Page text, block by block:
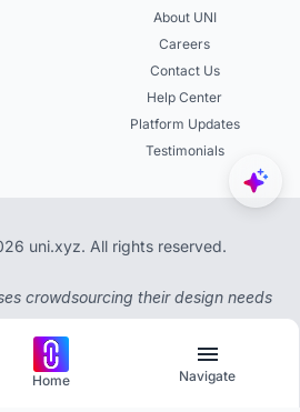
About UNI
Careers
Contact Us
Help Center
Platform Updates
Testimonials
uni.xyz. All rights reserved.
crowdsourcing their design needs
Home Navigate